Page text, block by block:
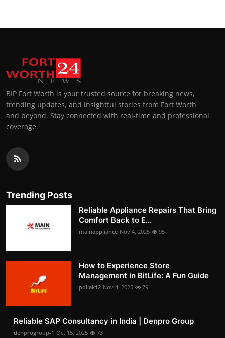
BIP Fort Worth is your trusted source for breaking news,
trending updates, and insightful stories from Fort Worth
and beyond. Stay connected with real-time and professional
coverage.
Trending Posts
Reliable Appliance Repairs That Bring
Comfort Back to E...
mainappliance Nov 4, 2025 95
How to Experience Store
Management in BitLife: A Fun Guide
pollak12 Nov 4, 2025 79
Reliable SAP Consultancy in India | Denpro Group
denprogroup-1 Oct 15, 2025 73